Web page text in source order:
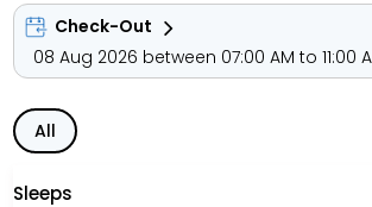
Check-Out
08 Aug 2026 between 07:00 AM to 11:00
All
Sleeps